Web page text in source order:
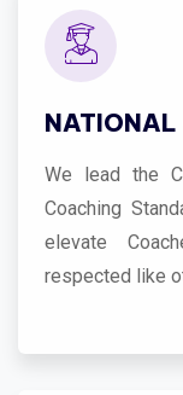
NATIONAL
We lead the
Coaching
elevate
respected like